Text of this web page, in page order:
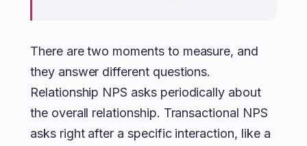
There are two moments to measure, and
they answer different questions.
Relationship NPS asks periodically about
the overall relationship. Transactional NPS
asks right after a specific interaction, like a